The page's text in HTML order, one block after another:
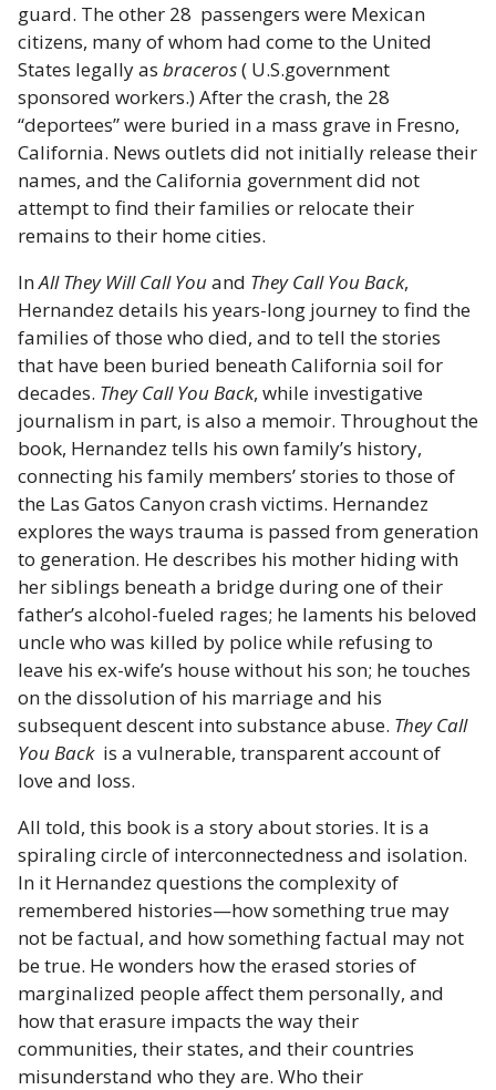
guard. The other 28 passengers were Mexican
citizens, many of whom had come to the United
States legally as braceros( U.S.government
sponsored workers.) After the crash, the 28
“deportees” were buried in a mass grave in Fresno,
California. News outlets did not initially release their
names, and the California government did not
attempt to find their families or relocate their
remains to their home cities.
InAll They Will Call Youand They Call You Back,
Hernandez details his years-long journey to find the
families of those who died, and to tell the stories
that have been buried beneath California soil for
decades. They Call You Back, while investigative
journalism in part, is also a memoir. Throughout the
book, Hernandez tells his own family’s history,
connecting his family members’ stories to those of
the Las Gatos Canyon crash victims. Hernandez
explores the ways trauma is passed from generation
to generation. He describes his mother hiding with
her siblings beneath a bridge during one of their
father’s alcohol-fueled rages; he laments his beloved
uncle who was killed by police while refusing to
leave his ex-wife’s house without his son; he touches
on the dissolution of his marriage and his
subsequent descent into substance abuse. They Call
You Back is a vulnerable, transparent account of
love and loss.
All told, this book is a story about stories. It is a
spiraling circle of interconnectedness and isolation.
In it Hernandez questions the complexity of
remembered histories—how something true may
not be factual, and how something factual may not
be true. He wonders how the erased stories of
marginalized people affect them personally, and
how that erasure impacts the way their
communities, their states, and their countries
misunderstand who they are. Who their